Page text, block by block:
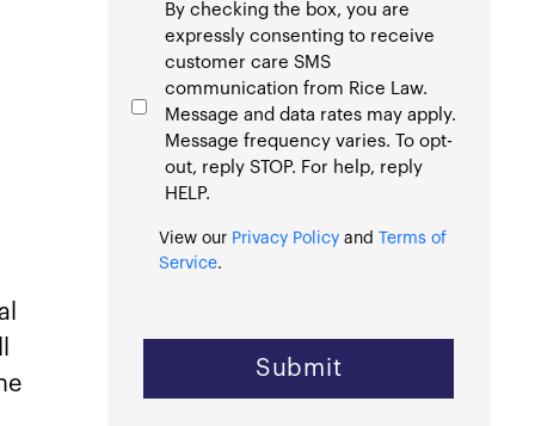
Consent
By checking the box, you are
expressly consenting to receive
customer care SMS
communication from Rice Law.
Message and data rates may apply.
Message frequency varies. To opt-
out, reply STOP. For help, reply
HELP.
View our Privacy Policyand
Terms of
Service.